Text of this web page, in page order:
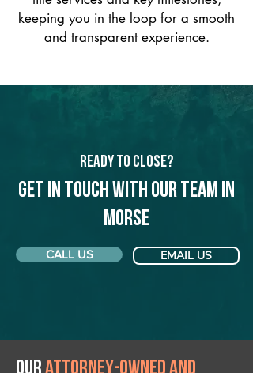
keeping you in the loop for a smooth
and transparent experience.
Ready to Close?
Get in touch with our team in
Morse
CALL US EMAIL US